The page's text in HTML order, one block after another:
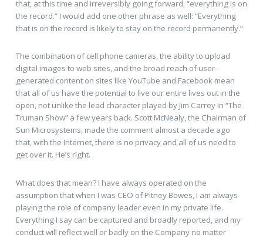
that, at this time and irreversibly going forward, “everything is on
the record.” I would add one other phrase as well: “Everything
that is on the record is likely to stay on the record permanently.”
The combination of cell phone cameras, the ability to upload
digital images to web sites, and the broad reach of user-
generated content on sites like YouTube and Facebook mean
that all of us have the potential to live our entire lives out in the
open, not unlike the lead character played by Jim Carrey in “The
Truman Show” a few years back. Scott McNealy, the Chairman of
Sun Microsystems, made the comment almost a decade ago
that, with the Internet, there is no privacy and all of us need to
get over it. He’s right.
What does that mean? I have always operated on the
assumption that when I was CEO of Pitney Bowes, I am always
playing the role of company leader even in my private life.
Everything I say can be captured and broadly reported, and my
conduct will reflect well or badly on the Company no matter